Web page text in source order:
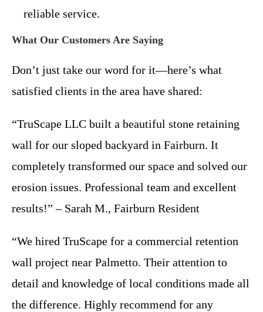
reliable service.
What Our Customers Are Saying
Don’t just take our word for it—here’s what
satisfied clients in the area have shared:
“TruScape LLC built a beautiful stone retaining
wall for our sloped backyard in Fairburn. It
completely transformed our space and solved our
erosion issues. Professional team and excellent
results!” – Sarah M., Fairburn Resident
“We hired TruScape for a commercial retention
wall project near Palmetto. Their attention to
detail and knowledge of local conditions made all
the difference. Highly recommend for any